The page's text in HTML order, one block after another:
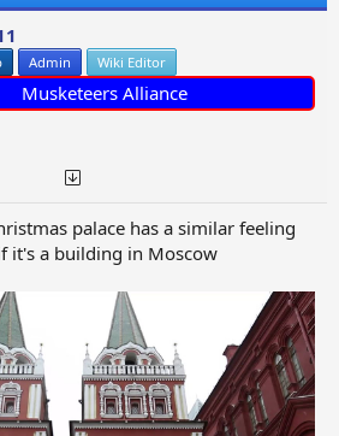
Admin Wiki Editor
Musketeers Alliance
palace has a similar feeling
it's a building in Moscow